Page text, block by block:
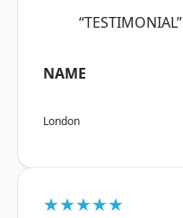
“TESTIMONIAL”
NAME
London
★★★★★